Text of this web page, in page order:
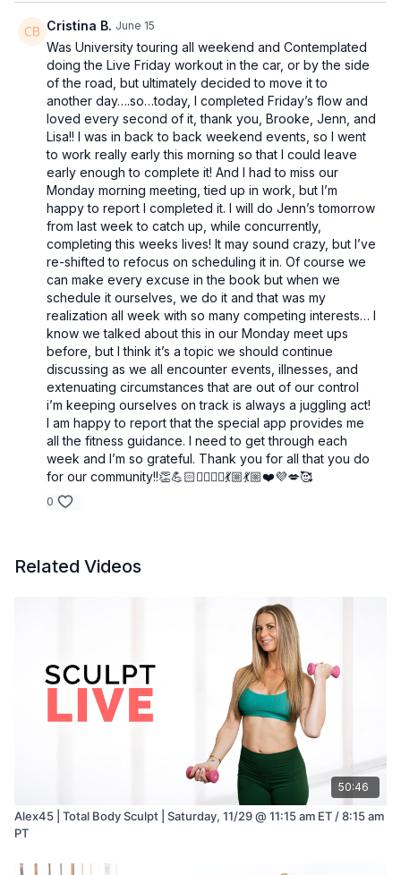
Cristina B. June 15
Was University touring all weekend and Contemplated
doing the Live Friday workout in the car, or by the side
of the road, but ultimately decided to move it to
another day….so…today, I completed Friday’s flow and
loved every second of it, thank you, Brooke, Jenn, and
Lisa!! I was in back to back weekend events, so I went
to work really early this morning so that I could leave
early enough to complete it! And I had to miss our
Monday morning meeting, tied up in work, but I’m
happy to report I completed it. I will do Jenn’s tomorrow
from last week to catch up, while concurrently,
completing this weeks lives! It may sound crazy, but I’ve
re-shifted to refocus on scheduling it in. Of course we
can make every excuse in the book but when we
schedule it ourselves, we do it and that was my
realization all week with so many competing interests… I
know we talked about this in our Monday meet ups
before, but I think it’s a topic we should continue
discussing as we all encounter events, illnesses, and
extenuating circumstances that are out of our control
i’m keeping ourselves on track is always a juggling act!
I am happy to report that the special app provides me
all the fitness guidance. I need to get through each
week and I’m so grateful. Thank you for all that you do
for our community!!👏💪🏻🧘‍♀️🤸‍♂️💃🏼💃🏼❤️💜💋🥰
0
Related Videos
50:46
Alex45 | Total Body Sculpt | Saturday, 11/29 @ 11:15 am ET / 8:15 am
PT